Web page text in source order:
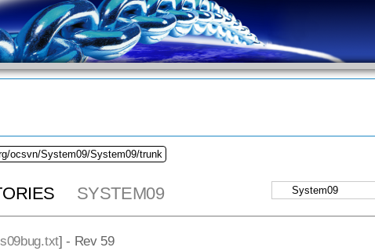
ocsvn/System09/System09/trunk
SYSTEM09
] - Rev 59